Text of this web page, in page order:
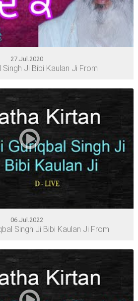
27.Jul.2020
Singh Ji Bibi Kaulan Ji From
06.Jul.2022
Singh Ji Bibi Kaulan Ji From